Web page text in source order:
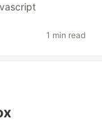
1 min read